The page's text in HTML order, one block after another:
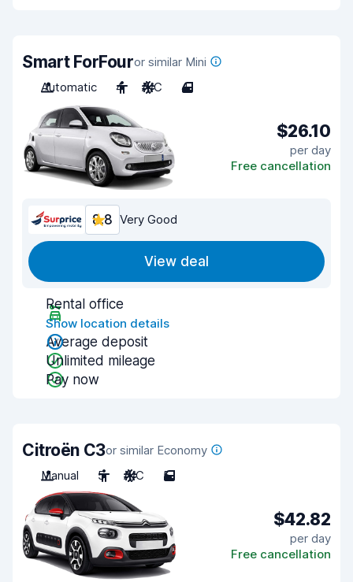
Smart ForFouror similar Mini
Automatic
4 A/C 4
$26.10
per day
Free cancellation
8.8 Very Good
View deal
Rental office
Show location details
Average deposit
Unlimited mileage
Pay now
Citroën C3or similar Economy
Manual
5 A/C 5
$42.82
per day
Free cancellation